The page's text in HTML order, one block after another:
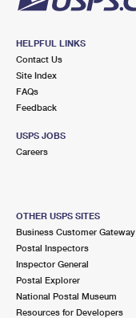
HELPFUL LINKS
Contact Us
Site Index
FAQs
Feedback
USPS JOBS
Careers
OTHER USPS SITES
Business Customer Gateway
Postal Inspectors
Inspector General
Postal Explorer
National Postal Museum
Resources for Developers